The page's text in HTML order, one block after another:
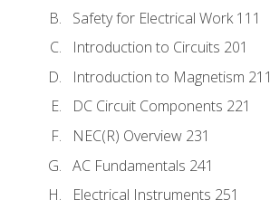
Safety for Electrical Work 111
Introduction to Circuits 201
Introduction to Magnetism 211
DC Circuit Components 221
NEC(R) Overview 231
AC Fundamentals 241
Electrical Instruments 251